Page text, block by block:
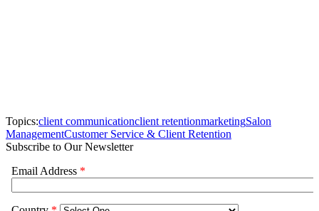
Topics:client communicationclient retentionmarketingSalon
ManagementCustomer Service & Client Retention
Subscribe to Our Newsletter